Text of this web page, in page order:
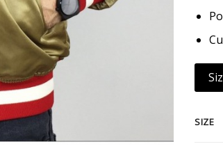
SIZE